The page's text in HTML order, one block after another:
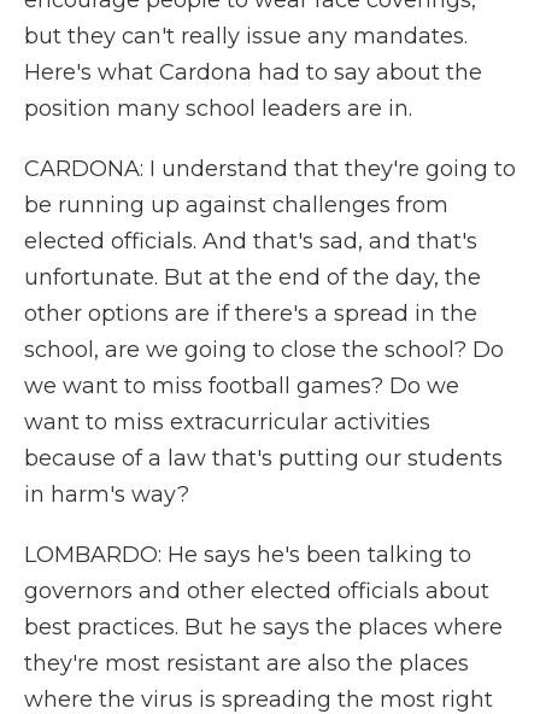
but they can't really issue any mandates.
Here's what Cardona had to say about the
position many school leaders are in.
CARDONA: I understand that they're going to
be running up against challenges from
elected officials. And that's sad, and that's
unfortunate. But at the end of the day, the
other options are if there's a spread in the
school, are we going to close the school? Do
we want to miss football games? Do we
want to miss extracurricular activities
because of a law that's putting our students
in harm's way?
LOMBARDO: He says he's been talking to
governors and other elected officials about
best practices. But he says the places where
they're most resistant are also the places
where the virus is spreading the most right